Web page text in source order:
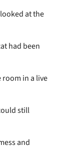
at the
had been
in a live
still
and